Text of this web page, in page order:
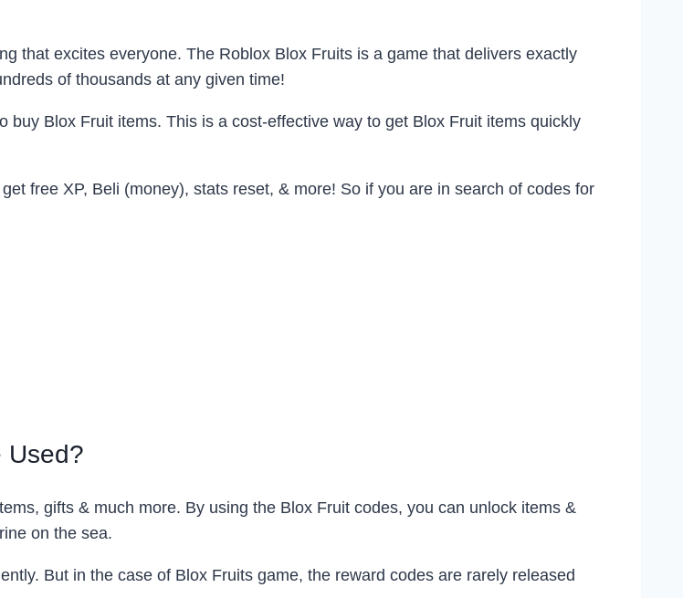
that excites everyone. The Roblox Blox Fruits is a game that delivers exactly
of thousands at any given time!
buy Blox Fruit items. This is a cost-effective way to get Blox Fruit items quickly
free XP, Beli (money), stats reset, & more! So if you are in search of codes for
Used?
gifts & much more. By using the Blox Fruit codes, you can unlock items &
on the sea.
But in the case of Blox Fruits game, the reward codes are rarely released